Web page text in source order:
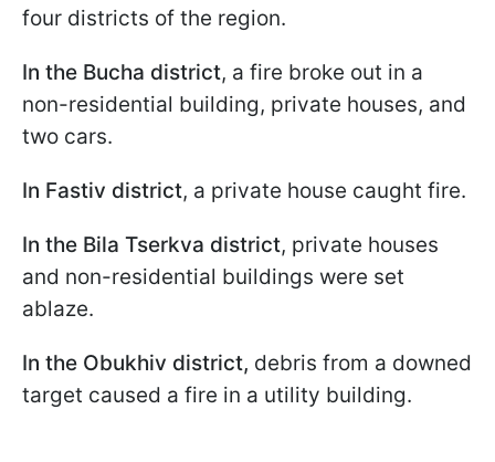
four districts of the region.
In the Bucha district, a fire broke out in a
non-residential building, private houses, and
two cars.
In Fastiv district, a private house caught fire.
In the Bila Tserkva district, private houses
and non-residential buildings were set
ablaze.
In the Obukhiv district, debris from a downed
target caused a fire in a utility building.